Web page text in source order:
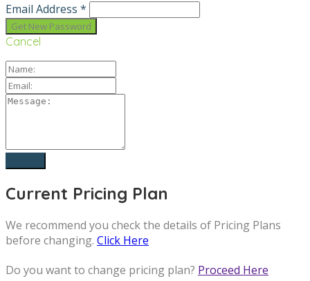
Email Address *
Cancel
Current Pricing Plan
We recommend you check the details of Pricing Plans
before changing. Click Here
Do you want to change pricing plan? Proceed Here